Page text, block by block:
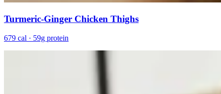
Turmeric-Ginger Chicken Thighs
679 cal · 59g protein